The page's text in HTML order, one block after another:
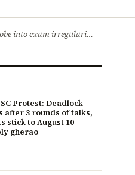
CM Hemant Soren’s message to agitating students
Protest: Deadlock
after 3 rounds of talks,
stick to August 10
gherao